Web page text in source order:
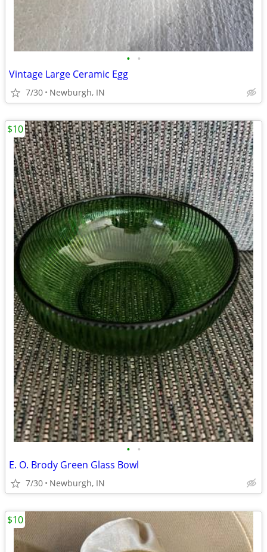
• •
Vintage Large Ceramic Egg
7/30 Newburgh, IN
• •
E. O. Brody Green Glass Bowl
7/30 Newburgh, IN
$10
$10